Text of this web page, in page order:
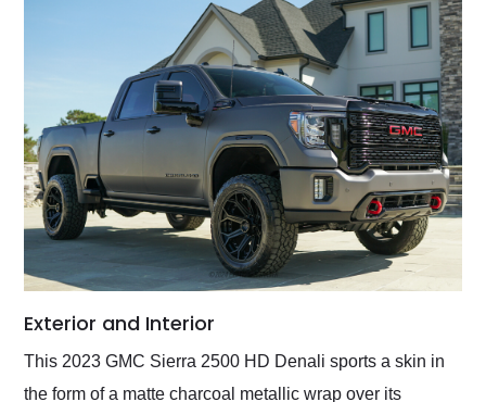
Exterior and Interior
This 2023 GMC Sierra 2500 HD Denali sports a skin in
the form of a matte charcoal metallic wrap over its